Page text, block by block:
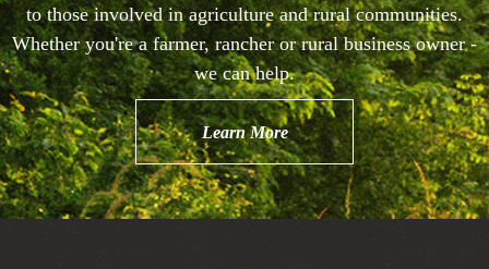
to those involved in agriculture and rural communities.
Whether you're a farmer, rancher or rural business owner -
we can help.
Learn More